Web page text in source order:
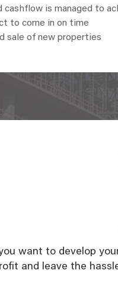
cashflow is managed to
to come in on time
sale of new properties
want to develop
and leave the